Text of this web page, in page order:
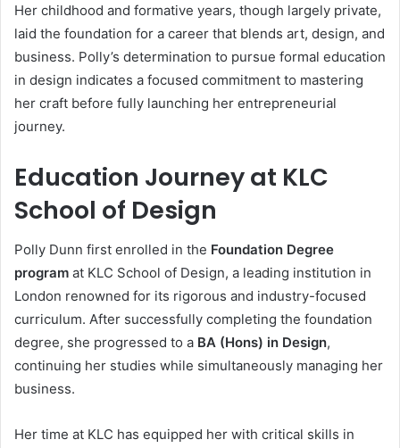
Her childhood and formative years, though largely private,
laid the foundation for a career that blends art, design, and
business. Polly’s determination to pursue formal education
in design indicates a focused commitment to mastering
her craft before fully launching her entrepreneurial
journey.
Education Journey at KLC
School of Design
Polly Dunn first enrolled in the Foundation Degree
program at KLC School of Design, a leading institution in
London renowned for its rigorous and industry-focused
curriculum. After successfully completing the foundation
degree, she progressed to a BA (Hons) in Design,
continuing her studies while simultaneously managing her
business.
Her time at KLC has equipped her with critical skills in